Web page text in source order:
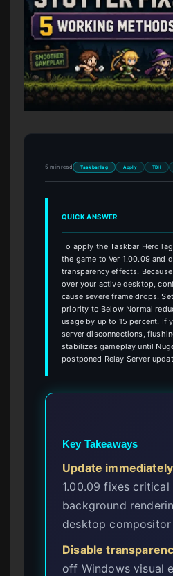
5 min read Taskbar lag Apply TBH
QUICK ANSWER
To apply the Taskbar Hero
the game to Ver 1.00.09 and
transparency effects.
over your active desktop,
cause severe frame drops.
priority to Below Normal
usage by up to 15 percent. If
server disconnections,
stabilizes gameplay until
postponed Relay Server
Key Takeaways
Update immediately
1.00.09 fixes critical
background
desktop
Disable
off Windows visual